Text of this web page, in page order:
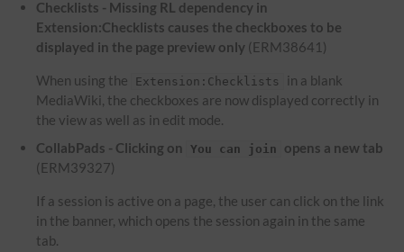
Checklists - Missing RL dependency in
Extension:Checklists causes the checkboxes to be
displayed in the page preview only (ERM38641)
When using the Extension:Checklists
in a blank
MediaWiki, the checkboxes are now displayed correctly in
the view as well as in edit mode.
CollabPads - Clicking on
You can join
opens a new tab
(ERM39327)
If a session is active on a page, the user can click on the link
in the banner, which opens the session again in the same
tab.